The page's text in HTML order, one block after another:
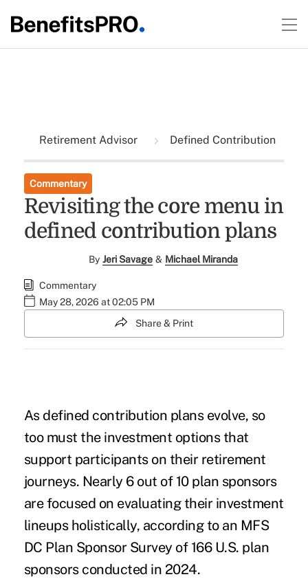
Retirement Advisor Defined Contribution
Commentary
Revisiting the core menu in
defined contribution plans
By Jeri Savage & Michael Miranda
Commentary
May 28, 2026 at 02:05 PM
Share & Print
As defined contribution plans evolve, so
too must the investment options that
support participants on their retirement
journeys. Nearly 6 out of 10 plan sponsors
are focused on evaluating their investment
lineups holistically, according to an MFS
DC Plan Sponsor Survey of 166 U.S. plan
sponsors conducted in 2024.